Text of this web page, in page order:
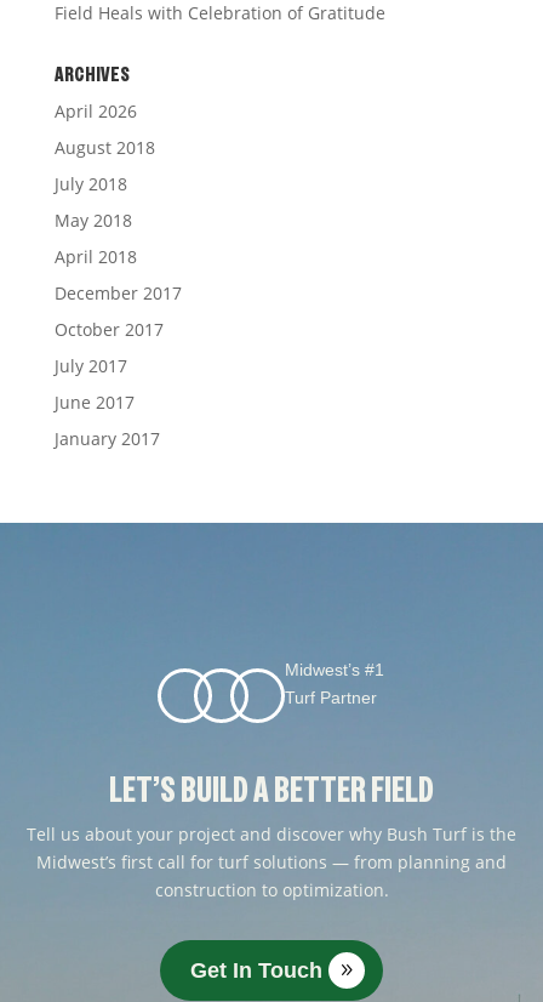
Field Heals with Celebration of Gratitude
ARCHIVES
April 2026
August 2018
July 2018
May 2018
April 2018
December 2017
October 2017
July 2017
June 2017
January 2017
Midwest’s #1
Turf Partner
LET’S BUILD A BETTER FIELD
Tell us about your project and discover why Bush Turf is the
Midwest’s first call for turf solutions — from planning and
construction to optimization.
Get In Touch